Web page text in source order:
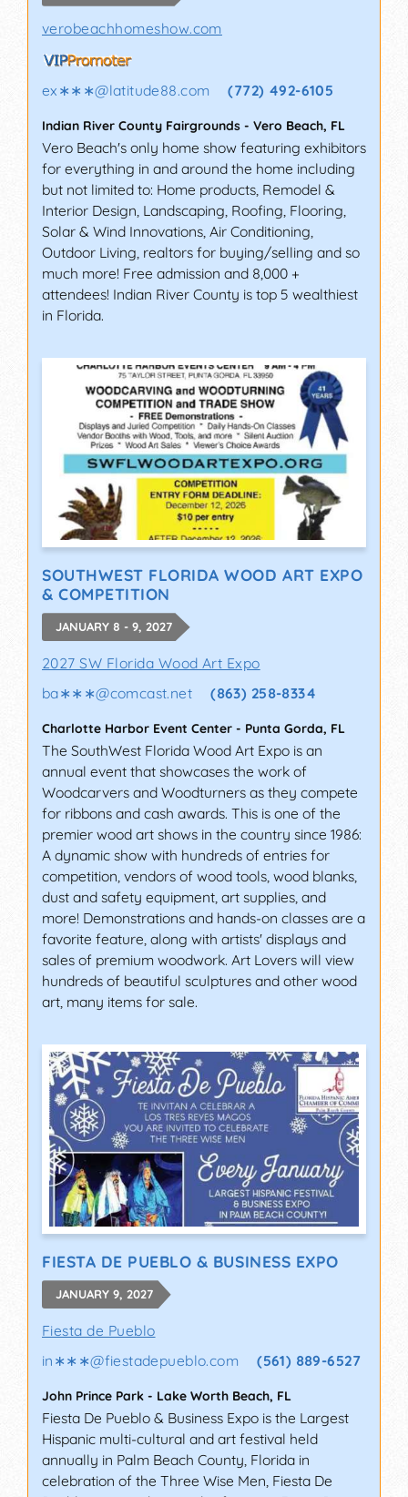
verobeachhomeshow.com
ex∗∗∗@latitude88.com (772) 492-6105
Indian River County Fairgrounds - Vero Beach, FL
Vero Beach's only home show featuring exhibitors
for everything in and around the home including
but not limited to: Home products, Remodel &
Interior Design, Landscaping, Roofing, Flooring,
Solar & Wind Innovations, Air Conditioning,
Outdoor Living, realtors for buying/selling and so
much more! Free admission and 8,000 +
attendees! Indian River County is top 5 wealthiest
in Florida.
SOUTHWEST FLORIDA WOOD ART EXPO
& COMPETITION
JANUARY 8 - 9, 2027
2027 SW Florida Wood Art Expo
ba∗∗∗@comcast.net (863) 258-8334
Charlotte Harbor Event Center - Punta Gorda, FL
The SouthWest Florida Wood Art Expo is an
annual event that showcases the work of
Woodcarvers and Woodturners as they compete
for ribbons and cash awards. This is one of the
premier wood art shows in the country since 1986:
A dynamic show with hundreds of entries for
competition, vendors of wood tools, wood blanks,
dust and safety equipment, art supplies, and
more! Demonstrations and hands-on classes are a
favorite feature, along with artists' displays and
sales of premium woodwork. Art Lovers will view
hundreds of beautiful sculptures and other wood
art, many items for sale.
FIESTA DE PUEBLO & BUSINESS EXPO
JANUARY 9, 2027
Fiesta de Pueblo
in∗∗∗@fiestadepueblo.com (561) 889-6527
John Prince Park - Lake Worth Beach, FL
Fiesta De Pueblo & Business Expo is the Largest
Hispanic multi-cultural and art festival held
annually in Palm Beach County, Florida in
celebration of the Three Wise Men, Fiesta De